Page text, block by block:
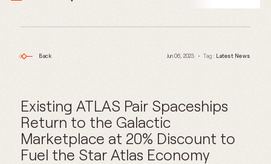
Back Jun 06, 2023 Tag: Latest News
Existing ATLAS Pair Spaceships
Return to the Galactic
Marketplace at 20% Discount to
Fuel the Star Atlas Economy